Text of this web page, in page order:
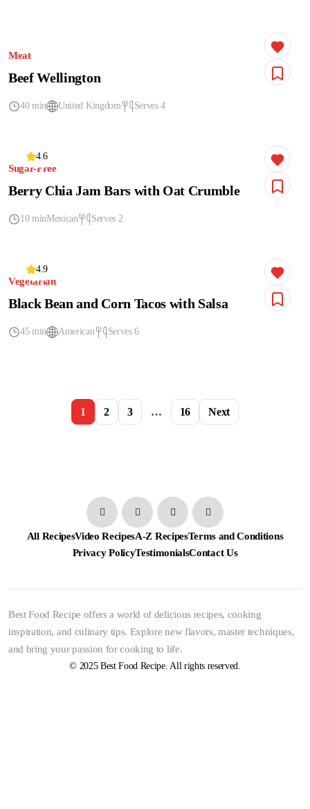
Meat
Beef Wellington
40 min United Kingdom Serves 4
4.6
Sugar-Free
Berry Chia Jam Bars with Oat Crumble
10 minMexican Serves 2
4.9
Vegetarian
Black Bean and Corn Tacos with Salsa
45 min American Serves 6
1 2 3 … 16 Next
All RecipesVideo RecipesA-Z RecipesTerms and Conditions
Privacy PolicyTestimonialsContact Us
Best Food Recipe offers a world of delicious recipes, cooking
inspiration, and culinary tips. Explore new flavors, master techniques,
and bring your passion for cooking to life.
© 2025 Best Food Recipe. All rights reserved.